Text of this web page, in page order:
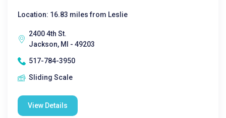
Location: 16.83 miles from Leslie
2400 4th St.
Jackson, MI - 49203
517-784-3950
Sliding Scale
View Details